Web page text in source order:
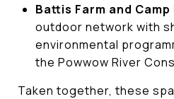
Battis Farm and Camp
outdoor network with
environmental
the Powwow River
Taken together, these